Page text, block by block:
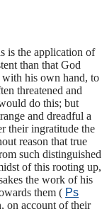
is the application of
than that God
with his own hand, to
threatened and
do this; but
and dreadful a
their ingratitude the
reason that true
such distinguished
of this rooting up,
the work of his
them ( Ps
on account of their